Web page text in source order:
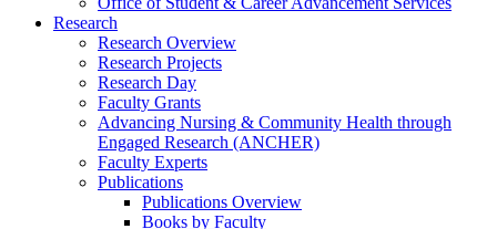
Research
Research Overview
Research Projects
Research Day
Faculty Grants
Advancing Nursing & Community Health through
Engaged Research (ANCHER)
Faculty Experts
Publications
Publications Overview
Books by Faculty